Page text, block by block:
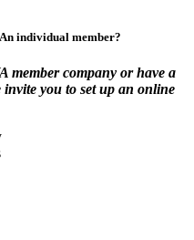
individual member?
member company or have a
you to set up an online